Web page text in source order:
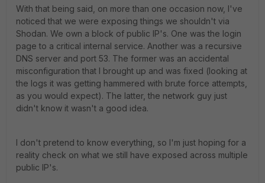
With that being said, on more than one occasion now, I've
noticed that we were exposing things we shouldn't via
Shodan. We own a block of public IP's. One was the login
page to a critical internal service. Another was a recursive
DNS server and port 53. The former was an accidental
misconfiguration that I brought up and was fixed (looking at
the logs it was getting hammered with brute force attempts,
as you would expect). The latter, the network guy just
didn't know it wasn't a good idea.
I don't pretend to know everything, so I'm just hoping for a
reality check on what we still have exposed across multiple
public IP's.